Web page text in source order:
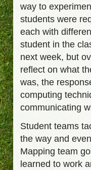
way to
students were
each with
student in the
next week, but
reflect on what
was, the
computing
communicating
Student teams
the way and
Mapping team
learned to work